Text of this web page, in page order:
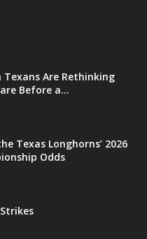
Are Rethinking
Before a...
Texas Longhorns’ 2026
Odds